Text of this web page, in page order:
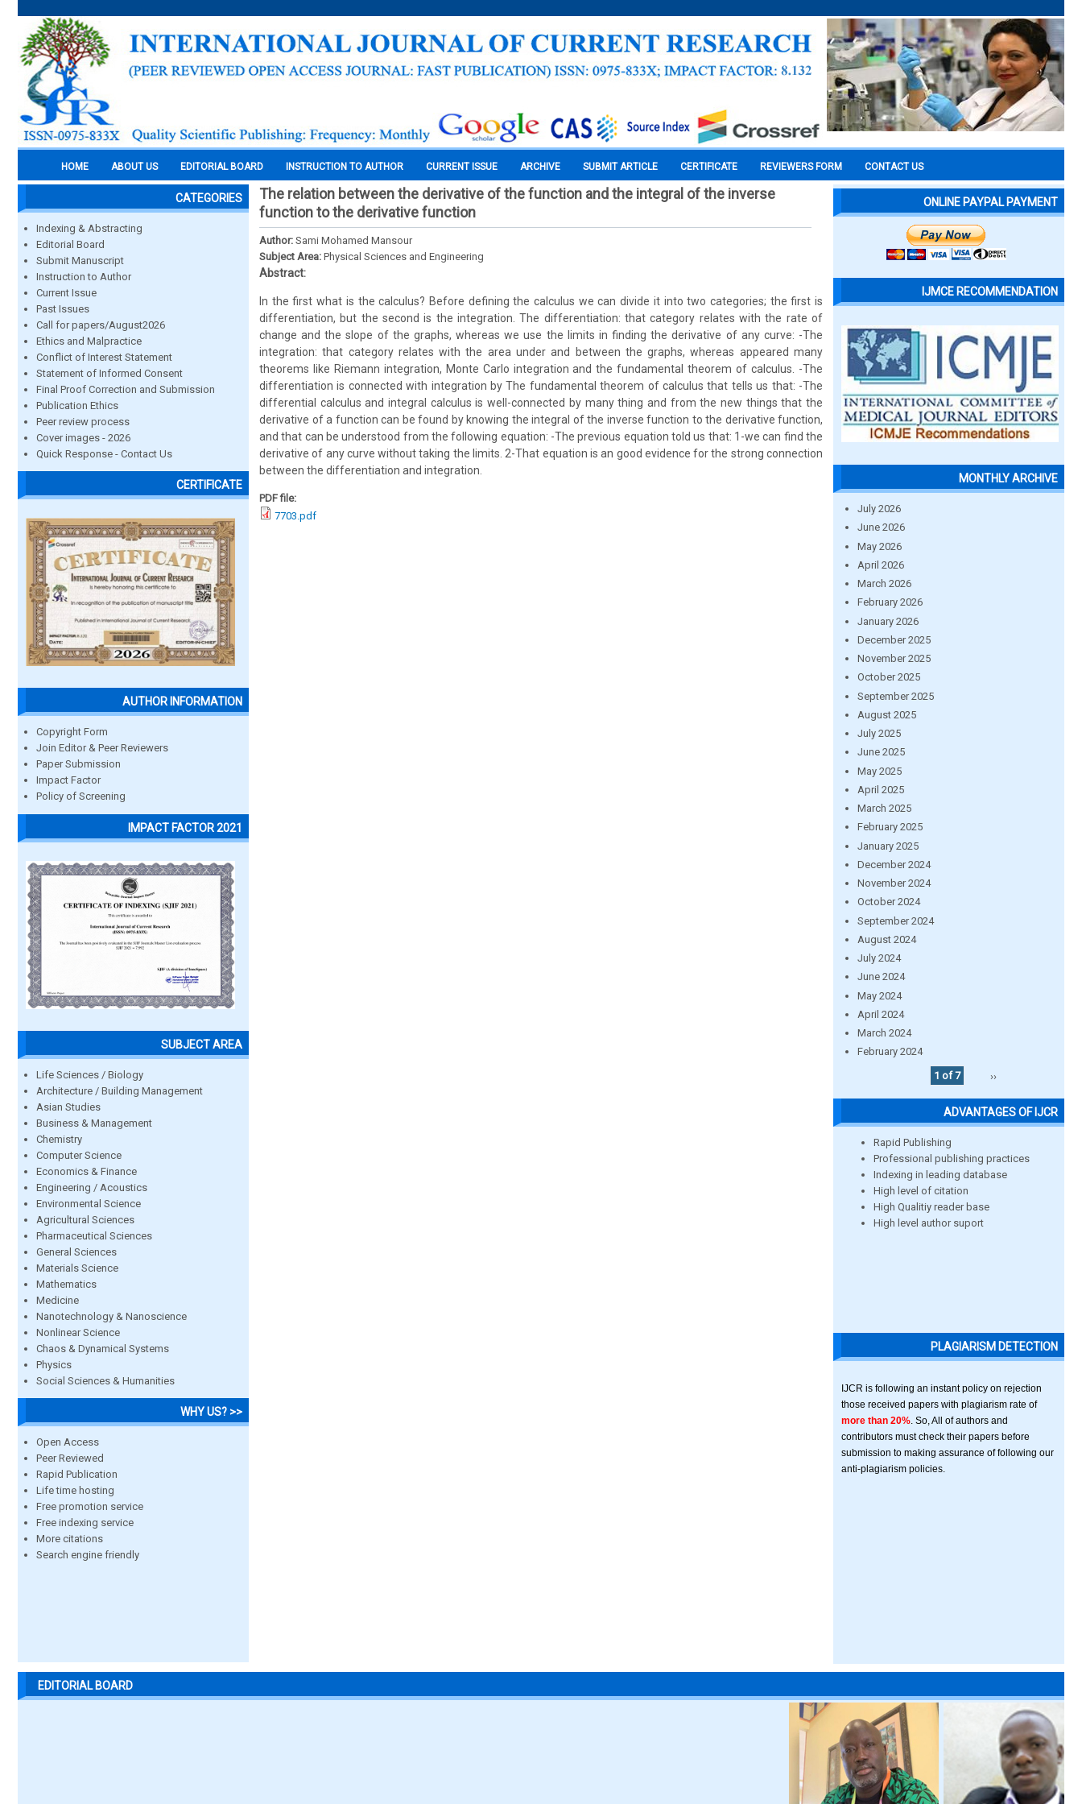
HOME ABOUT US EDITORIAL BOARD INSTRUCTION TO AUTHOR CURRENT ISSUE ARCHIVE SUBMIT ARTICLE CERTIFICATE REVIEWERS FORM CONTACT US
CATEGORIES
Indexing & Abstracting
Editorial Board
Submit Manuscript
Instruction to Author
Current Issue
Past Issues
Call for papers/August2026
Ethics and Malpractice
Conflict of Interest Statement
Statement of Informed Consent
Final Proof Correction and Submission
Publication Ethics
Peer review process
Cover images - 2026
Quick Response - Contact Us
CERTIFICATE
AUTHOR INFORMATION
Copyright Form
Join Editor & Peer Reviewers
Paper Submission
Impact Factor
Policy of Screening
IMPACT FACTOR 2021
SUBJECT AREA
Life Sciences / Biology
Architecture / Building Management
Asian Studies
Business & Management
Chemistry
Computer Science
Economics & Finance
Engineering / Acoustics
Environmental Science
Agricultural Sciences
Pharmaceutical Sciences
General Sciences
Materials Science
Mathematics
Medicine
Nanotechnology & Nanoscience
Nonlinear Science
Chaos & Dynamical Systems
Physics
Social Sciences & Humanities
WHY US? >>
Open Access
Peer Reviewed
Rapid Publication
Life time hosting
Free promotion service
Free indexing service
More citations
Search engine friendly
The relation between the derivative of the function and the integral of the inverse
function to the derivative function
Author: Sami Mohamed Mansour
Subject Area: Physical Sciences and Engineering
Abstract:
In the first what is the calculus? Before defining the calculus we can divide it into two categories; the first is
differentiation, but the second is the integration. The differentiation: that category relates with the rate of
change and the slope of the graphs, whereas we use the limits in finding the derivative of any curve: -The
integration: that category relates with the area under and between the graphs, whereas appeared many
theorems like Riemann integration, Monte Carlo integration and the fundamental theorem of calculus. -The
differentiation is connected with integration by The fundamental theorem of calculus that tells us that: -The
differential calculus and integral calculus is well-connected by many thing and from the new things that the
derivative of a function can be found by knowing the integral of the inverse function to the derivative function,
and that can be understood from the following equation: -The previous equation told us that: 1-we can find the
derivative of any curve without taking the limits. 2-That equation is an good evidence for the strong connection
between the differentiation and integration.
PDF file:
7703.pdf
ONLINE PAYPAL PAYMENT
IJMCE RECOMMENDATION
MONTHLY ARCHIVE
July 2026
June 2026
May 2026
April 2026
March 2026
February 2026
January 2026
December 2025
November 2025
October 2025
September 2025
August 2025
July 2025
June 2025
May 2025
April 2025
March 2025
February 2025
January 2025
December 2024
November 2024
October 2024
September 2024
August 2024
July 2024
June 2024
May 2024
April 2024
March 2024
February 2024
1 of 7
››
ADVANTAGES OF IJCR
Rapid Publishing
Professional publishing practices
Indexing in leading database
High level of citation
High Qualitiy reader base
High level author suport
PLAGIARISM DETECTION
IJCR is following an instant policy on rejection
those received papers with plagiarism rate of
more than 20% . So, All of authors and
contributors must check their papers before
submission to making assurance of following our
anti-plagiarism policies.
EDITORIAL BOARD